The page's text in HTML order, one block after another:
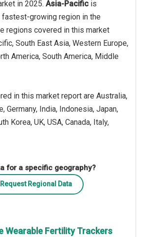
in 2025. Asia-Pacific is
growing region in the
regions covered in this market
South East Asia, Western Europe,
America, South America, Middle
in this market report are Australia,
Germany, India, Indonesia, Japan,
Korea, UK, USA, Canada, Italy,
for a specific geography?
Request Regional Data
Wearable Fertility Trackers